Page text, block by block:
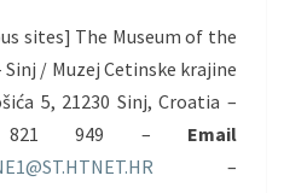
sites] The Museum of the
/ Muzej Cetinske krajine
5, 21230 Sinj, Croatia –
821 949 – Email
–